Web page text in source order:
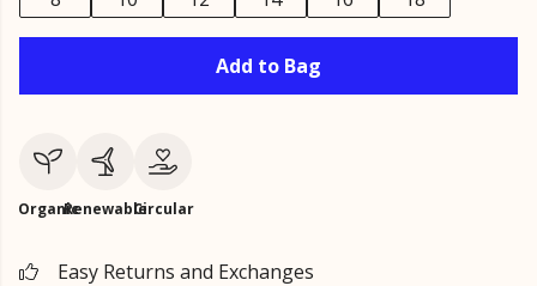
Add to Bag
OrganicRenewableCircular
Easy Returns and Exchanges